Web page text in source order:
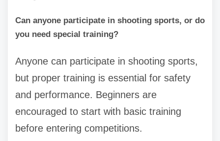
Can anyone participate in shooting sports, or do
you need special training?
Anyone can participate in shooting sports,
but proper training is essential for safety
and performance. Beginners are
encouraged to start with basic training
before entering competitions.